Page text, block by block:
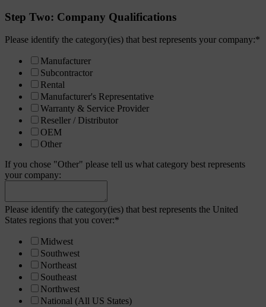
Step Two: Company Qualifications
Please identify the category(ies) that best represents your company:*
Manufacturer
Subcontractor
Rental
Manufacturer's Representative
Warranty & Service Provider
Reseller / Distributor
OEM
Other
If you chose "Other" please tell us what category best represents
your company:
Please identify the category(ies) that best represents the United
States regions that you cover:*
Midwest
Southwest
Northeast
Southeast
Northwest
National (All US States)